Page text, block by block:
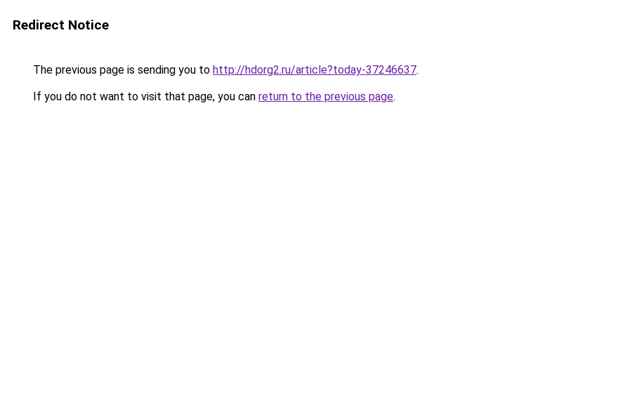
Redirect Notice
The previous page is sending you to http://hdorg2.ru/article?today-37246637.
If you do not want to visit that page, you can return to the previous page.